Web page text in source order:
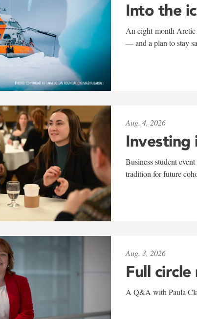
Into the
An eight-month Arctic
— and a plan to stay
Aug. 4, 2026
Investing
Business student
tradition for future
Aug. 3, 2026
Full
A Q&A with Paula